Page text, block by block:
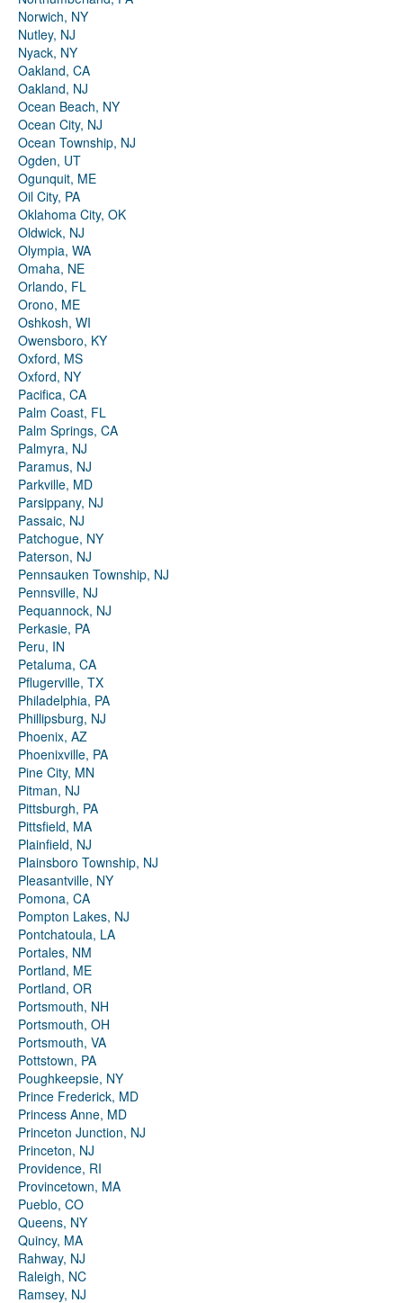
Norwich, NY
Nutley, NJ
Nyack, NY
Oakland, CA
Oakland, NJ
Ocean Beach, NY
Ocean City, NJ
Ocean Township, NJ
Ogden, UT
Ogunquit, ME
Oil City, PA
Oklahoma City, OK
Oldwick, NJ
Olympia, WA
Omaha, NE
Orlando, FL
Orono, ME
Oshkosh, WI
Owensboro, KY
Oxford, MS
Oxford, NY
Pacifica, CA
Palm Coast, FL
Palm Springs, CA
Palmyra, NJ
Paramus, NJ
Parkville, MD
Parsippany, NJ
Passaic, NJ
Patchogue, NY
Paterson, NJ
Pennsauken Township, NJ
Pennsville, NJ
Pequannock, NJ
Perkasie, PA
Peru, IN
Petaluma, CA
Pflugerville, TX
Philadelphia, PA
Phillipsburg, NJ
Phoenix, AZ
Phoenixville, PA
Pine City, MN
Pitman, NJ
Pittsburgh, PA
Pittsfield, MA
Plainfield, NJ
Plainsboro Township, NJ
Pleasantville, NY
Pomona, CA
Pompton Lakes, NJ
Pontchatoula, LA
Portales, NM
Portland, ME
Portland, OR
Portsmouth, NH
Portsmouth, OH
Portsmouth, VA
Pottstown, PA
Poughkeepsie, NY
Prince Frederick, MD
Princess Anne, MD
Princeton Junction, NJ
Princeton, NJ
Providence, RI
Provincetown, MA
Pueblo, CO
Queens, NY
Quincy, MA
Rahway, NJ
Raleigh, NC
Ramsey, NJ